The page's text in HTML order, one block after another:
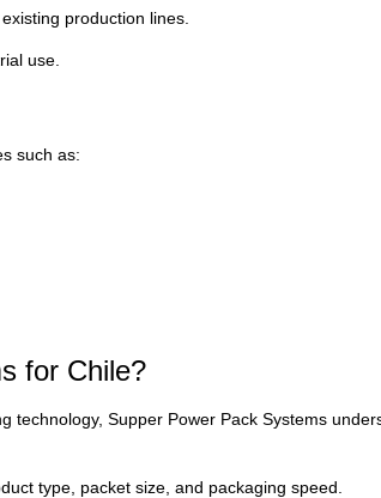
production lines.
use.
such as:
for Chile?
technology, Supper Power Pack Systems
type, packet size, and packaging speed.